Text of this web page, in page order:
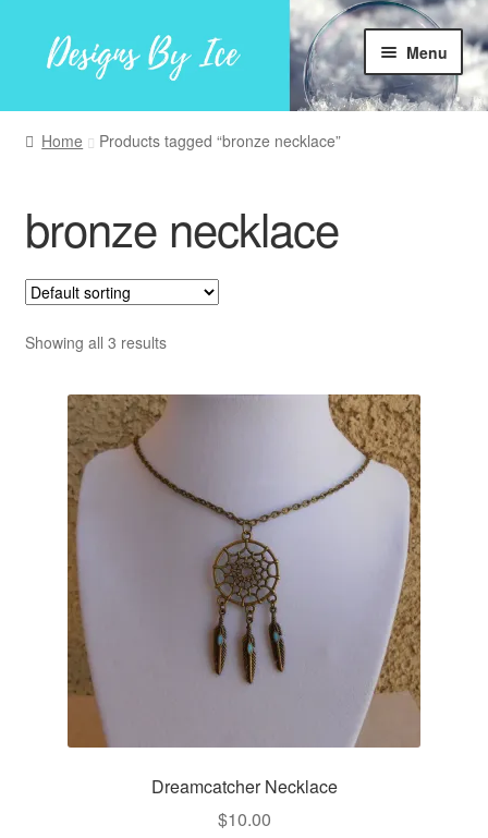
Skip
Skip
Menu
Home
Facebook
My account
Home Products tagged “bronze necklace”
bronze necklace
Showing all 3 results
Dreamcatcher Necklace
$10.00